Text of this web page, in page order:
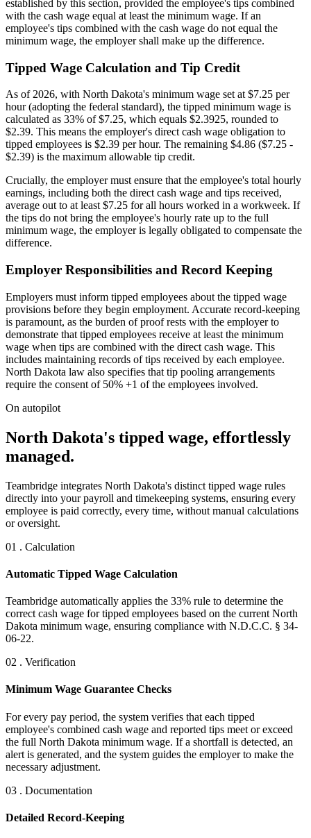
established by this section, provided the employee's tips combined
with the cash wage equal at least the minimum wage. If an
employee's tips combined with the cash wage do not equal the
minimum wage, the employer shall make up the difference.
Tipped Wage Calculation and Tip Credit
As of 2026, with North Dakota's minimum wage set at $7.25 per
hour (adopting the federal standard), the tipped minimum wage is
calculated as 33% of $7.25, which equals $2.3925, rounded to
$2.39. This means the employer's direct cash wage obligation to
tipped employees is $2.39 per hour. The remaining $4.86 ($7.25 -
$2.39) is the maximum allowable tip credit.
Crucially, the employer must ensure that the employee's total hourly
earnings, including both the direct cash wage and tips received,
average out to at least $7.25 for all hours worked in a workweek. If
the tips do not bring the employee's hourly rate up to the full
minimum wage, the employer is legally obligated to compensate the
difference.
Employer Responsibilities and Record Keeping
Employers must inform tipped employees about the tipped wage
provisions before they begin employment. Accurate record-keeping
is paramount, as the burden of proof rests with the employer to
demonstrate that tipped employees receive at least the minimum
wage when tips are combined with the direct cash wage. This
includes maintaining records of tips received by each employee.
North Dakota law also specifies that tip pooling arrangements
require the consent of 50% +1 of the employees involved.
On autopilot
North Dakota's tipped wage, effortlessly
managed.
Teambridge integrates North Dakota's distinct tipped wage rules
directly into your payroll and timekeeping systems, ensuring every
employee is paid correctly, every time, without manual calculations
or oversight.
01 . Calculation
Automatic Tipped Wage Calculation
Teambridge automatically applies the 33% rule to determine the
correct cash wage for tipped employees based on the current North
Dakota minimum wage, ensuring compliance with N.D.C.C. § 34-
06-22.
02 . Verification
Minimum Wage Guarantee Checks
For every pay period, the system verifies that each tipped
employee's combined cash wage and reported tips meet or exceed
the full North Dakota minimum wage. If a shortfall is detected, an
alert is generated, and the system guides the employer to make the
necessary adjustment.
03 . Documentation
Detailed Record-Keeping